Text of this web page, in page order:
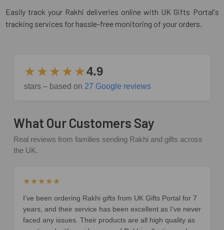
Easily track your Rakhi deliveries online with UK Gifts Portal's
tracking services for hassle-free monitoring of your orders.
★★★★★4.9
stars – based on 27 Google reviews
What Our Customers Say
Real reviews from families sending Rakhi and gifts across
the UK.
★★★★★
I’ve been ordering Rakhi gifts from UK Gifts Portal for 7
years, and their service has been excellent as I’ve never
faced any issues. Their products are all high quality as